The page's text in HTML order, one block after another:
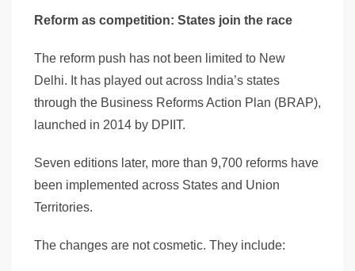
Reform as competition: States join the race
The reform push has not been limited to New
Delhi. It has played out across India’s states
through the Business Reforms Action Plan (BRAP),
launched in 2014 by DPIIT.
Seven editions later, more than 9,700 reforms have
been implemented across States and Union
Territories.
The changes are not cosmetic. They include: